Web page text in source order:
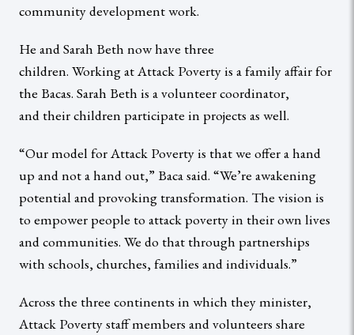
community development work.
He and Sarah Beth now have three
children. Working at Attack Poverty is a family affair for
the Bacas. Sarah Beth is a volunteer coordinator,
and their children participate in projects as well.
“Our model for Attack Poverty is that we offer a hand
up and not a hand out,” Baca said. “We’re awakening
potential and provoking transformation. The vision is
to empower people to attack poverty in their own lives
and communities. We do that through partnerships
with schools, churches, families and individuals.”
Across the three continents in which they minister,
Attack Poverty staff members and volunteers share